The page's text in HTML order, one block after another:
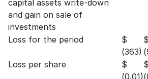
and gain on sale of
investments
Loss for the period
$
(363)
$
Loss per share
$
(0.01)
$